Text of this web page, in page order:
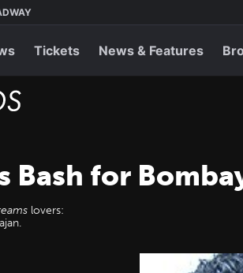
Tickets News & Features
Bash for
lovers: